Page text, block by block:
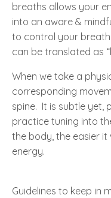
breaths allows your
into an aware &
to control your breath
can be translated as
When we take a
corresponding
spine. It is subtle yet,
practice tuning into
the body, the easier it
energy.
Guidelines to keep in